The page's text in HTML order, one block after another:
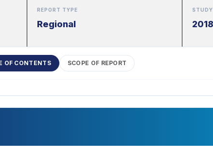
REPORT TYPE
Regional
OF CONTENTS SCOPE OF REPORT